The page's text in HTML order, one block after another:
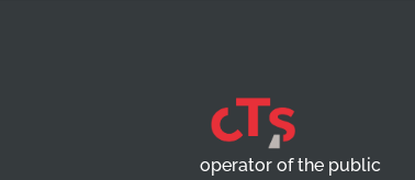
operator of the public